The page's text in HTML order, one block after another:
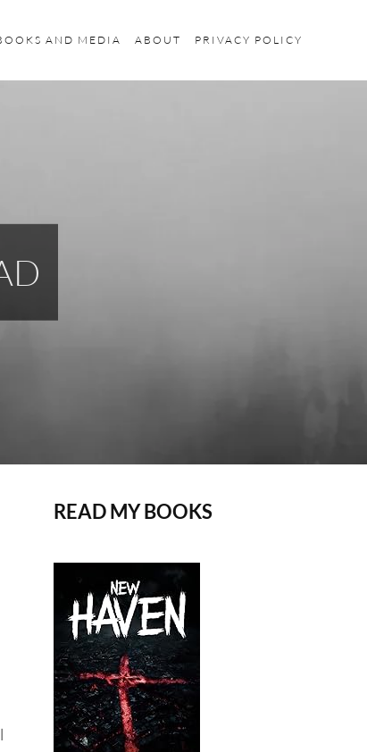
AND MEDIA ABOUT PRIVACY POLICY
READ MY BOOKS